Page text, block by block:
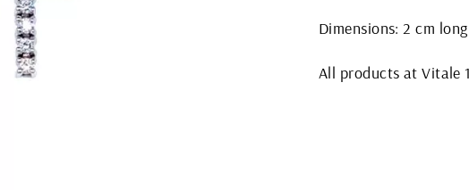
Dimensions: 2 cm long
All products at Vitale